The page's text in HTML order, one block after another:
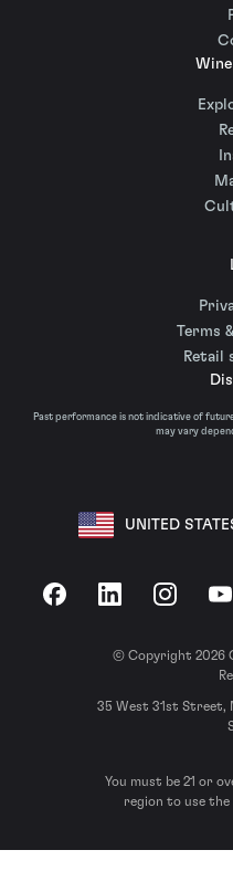
Terms
Retail
Past performance is not indicative of
may vary
UNITED
FacebookLinkedInInstagram
© Copyright 2026
35 West 31st Street,
You must be 21 or
region to use the